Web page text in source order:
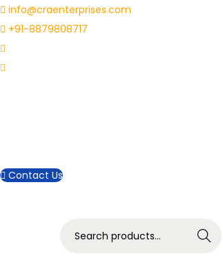
info@craenterprises.com
+91-8879808717
Contact Us
Search